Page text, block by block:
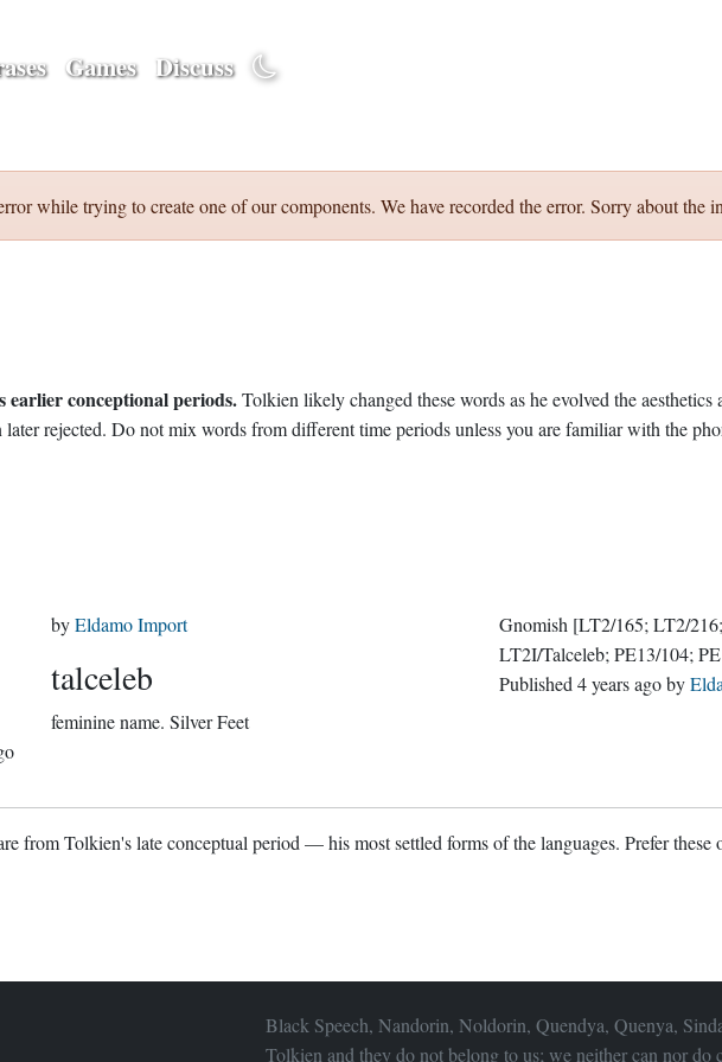
Games Discuss
while trying to create one of our components. We have recorded the error. Sorry about the
conceptional periods.Tolkien likely changed these words as he evolved the aesthetics
rejected. Do not mix words from different time periods unless you are familiar with the
byEldamo Import
talceleb
feminine name. Silver Feet
Gnomish [LT2/165; LT2/
LT2I/Talceleb; PE13/104;
Published 4 years agoby
from Tolkien's late conceptual period — his most settled forms of the languages. Prefer these
Black Speech, Nandorin, Noldorin, Quendya, Quenya,
Tolkien and they do not belong to us; we neither can nor